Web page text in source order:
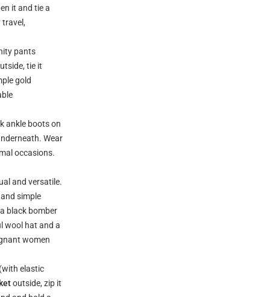
it and tie a
travel,
pants
tie it
gold
ankle boots on
Wear
occasions.
and versatile.
simple
black bomber
wool hat and a
women
elastic
outside, zip it